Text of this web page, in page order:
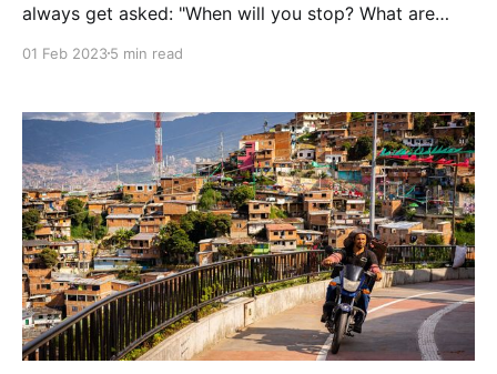
always get asked: "When will you stop? What are
these are the types of questions I’ve asked myself
01 Feb 20235 min read